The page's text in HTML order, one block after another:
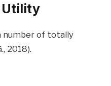
Utility
number of totally
2018).